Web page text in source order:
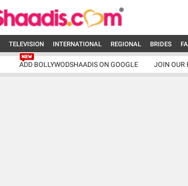
TELEVISION INTERNATIONAL REGIONAL BRIDES
ADD BOLLYWODSHAADIS ON GOOGLE JOIN OUR